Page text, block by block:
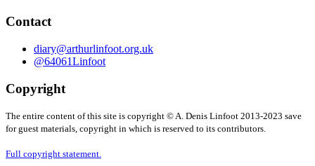
Contact
diary@arthurlinfoot.org.uk
@64061Linfoot
Copyright
The entire content of this site is copyright © A. Denis Linfoot 2013-2023 save
for guest materials, copyright in which is reserved to its contributors.
Full copyright statement.